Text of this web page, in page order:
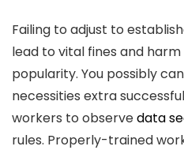
Failing to adjust to
lead to vital fines and harm
popularity. You possibly
necessities extra
workers to observedata
rules. Properly-trained